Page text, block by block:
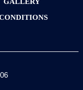
GALLERY